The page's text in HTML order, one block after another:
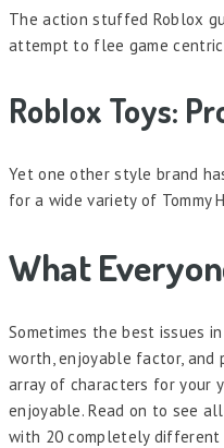
The action stuffed Roblox
attempt to flee game centric
Roblox Toys:
Yet one other style brand
for a wide variety of Tommy
What
Sometimes the best issues
worth, enjoyable factor, and
array of characters for your
enjoyable. Read on to see
with 20 completely different